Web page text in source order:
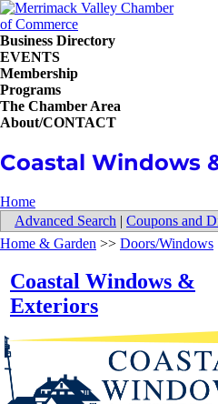
Business Directory
EVENTS
Membership
Programs
The Chamber Area
About/CONTACT
Coastal Windows
Home
Advanced Search | Coupons and
Home & Garden >> Doors/Windows
Coastal Windows &
Exteriors